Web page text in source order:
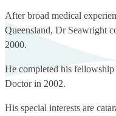
After broad medical
Queensland, Dr Seawright
2000.
He completed his
Doctor in 2002.
His special interests are